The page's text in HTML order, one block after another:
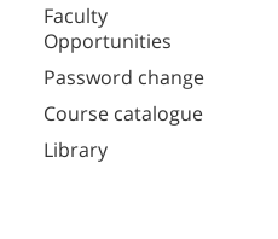
Faculty
Opportunities
Password change
Course catalogue
Library